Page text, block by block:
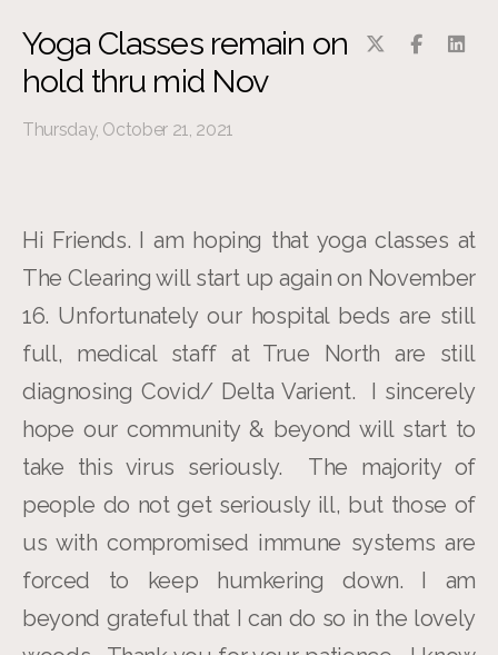
Yoga Classes remain on
hold thru mid Nov
Thursday, October 21, 2021
Hi Friends. I am hoping that yoga classes at
The Clearing will start up again on November
16. Unfortunately our hospital beds are still
full, medical staff at True North are still
diagnosing Covid/ Delta Varient. I sincerely
hope our community & beyond will start to
take this virus seriously. The majority of
people do not get seriously ill, but those of
us with compromised immune systems are
forced to keep humkering down. I am
beyond grateful that I can do so in the lovely